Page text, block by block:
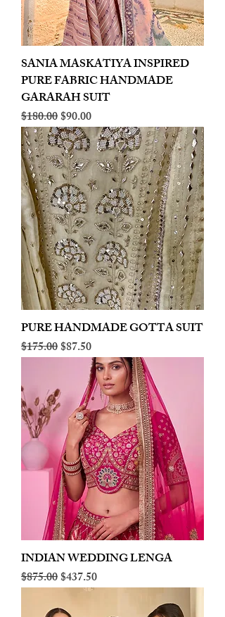
SANIA MASKATIYA INSPIRED
PURE FABRIC HANDMADE
GARARAH SUIT
Regular Price
$180.00Sale Price
$90.00
PURE HANDMADE GOTTA SUIT
Regular Price
$175.00Sale Price
$87.50
INDIAN WEDDING LENGA
Regular Price
$875.00Sale Price
$437.50